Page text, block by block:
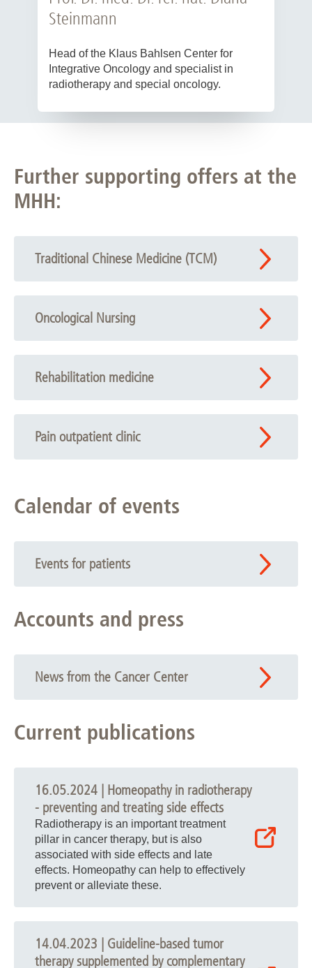
Steinmann
Head of the Klaus Bahlsen Center for
Integrative Oncology and specialist in
radiotherapy and special oncology.
Further supporting offers at the
MHH:
Traditional Chinese Medicine (TCM)
Oncological Nursing
Rehabilitation medicine
Pain outpatient clinic
Calendar of events
Events for patients
Accounts and press
News from the Cancer Center
Current publications
16.05.2024 | Homeopathy in radiotherapy
- preventing and treating side effects
Radiotherapy is an important treatment
pillar in cancer therapy, but is also
associated with side effects and late
effects. Homeopathy can help to effectively
prevent or alleviate these.
14.04.2023 | Guideline-based tumor
therapy supplemented by complementary